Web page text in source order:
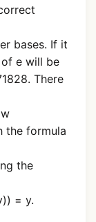
bases. If it
e will be
There
the formula
the
= y.